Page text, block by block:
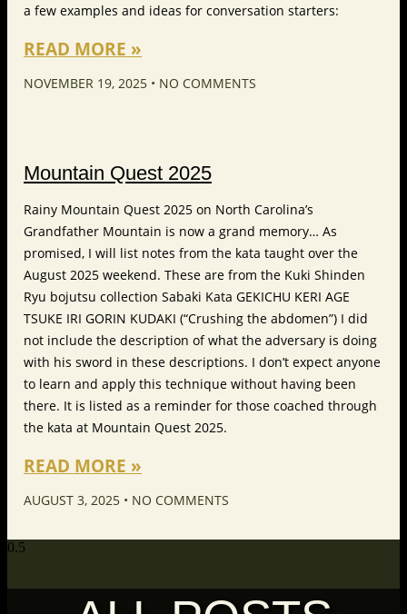
a few examples and ideas for conversation starters:
READ MORE »
NOVEMBER 19, 2025 NO COMMENTS
Mountain Quest 2025
Rainy Mountain Quest 2025 on North Carolina’s
Grandfather Mountain is now a grand memory… As
promised, I will list notes from the kata taught over the
August 2025 weekend. These are from the Kuki Shinden
Ryu bojutsu collection Sabaki Kata GEKICHU KERI AGE
TSUKE IRI GORIN KUDAKI (“Crushing the abdomen”) I did
not include the description of what the adversary is doing
with his sword in these descriptions. I don’t expect anyone
to learn and apply this technique without having been
there. It is listed as a reminder for those coached through
the kata at Mountain Quest 2025.
READ MORE »
AUGUST 3, 2025 NO COMMENTS